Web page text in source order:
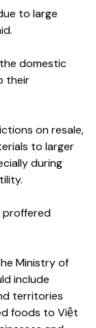
to large
domestic
their
on resale,
to larger
during
proffered
Ministry of
include
territories
foods to Việt